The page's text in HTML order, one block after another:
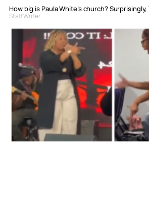
How big is Paula White’s church? Surprisingly,
Staff Writer